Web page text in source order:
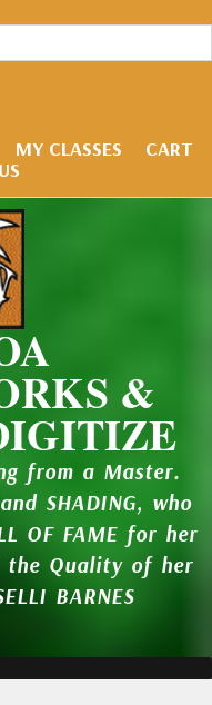
MY CLASSES
CART
&
from a Master.
SHADING, who
OF FAME for her
the Quality of her
BARNES